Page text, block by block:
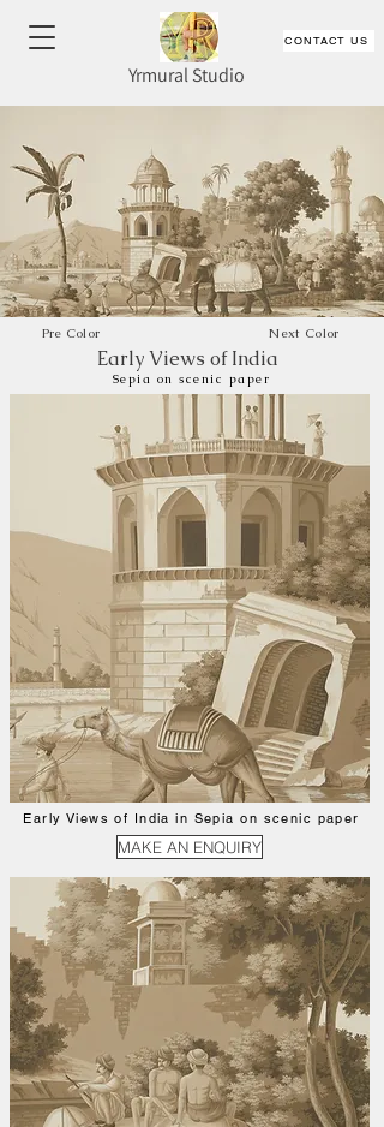
CONTACT US
Yrmural Studio
Pre Color Next Color
Early Views of India
Sepia on scenic paper
Early Views of India in Sepia on scenic paper
MAKE AN ENQUIRY